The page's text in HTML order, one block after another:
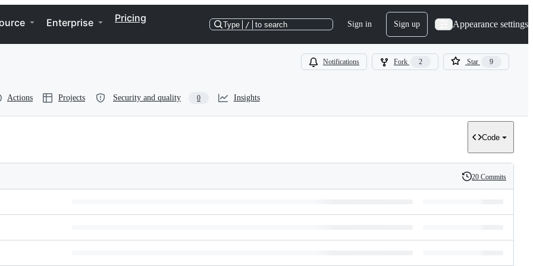
Enterprise Pricing
Type / to search Sign in Sign up Appearance settings
Notifications Fork 2 Star 9
Actions Projects Security and quality 0 Insights
Code
History
20 Commits